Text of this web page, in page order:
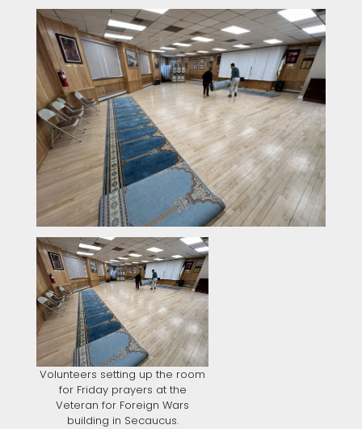
Volunteers setting up the room
for Friday prayers at the
Veteran for Foreign Wars
building in Secaucus.